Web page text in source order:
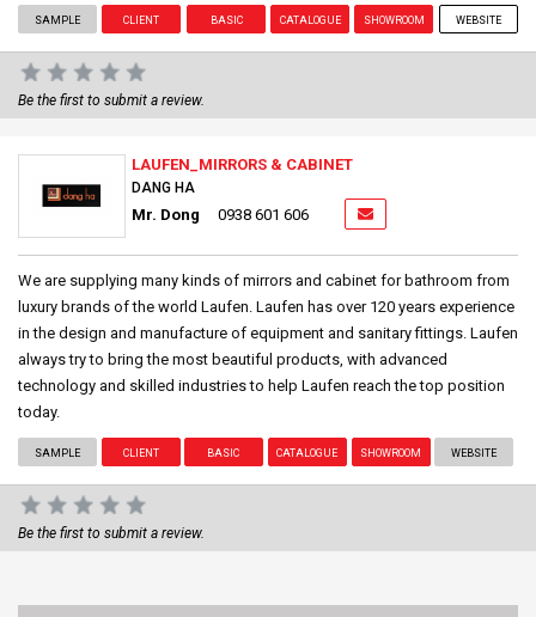
SAMPLE CLIENT BASIC CATALOGUE SHOWROOM WEBSITE
Be the first to submit a review.
LAUFEN_MIRRORS & CABINET
DANG HA
Mr. Dong 0938 601 606
We are supplying many kinds of mirrors and cabinet for bathroom from
luxury brands of the world Laufen. Laufen has over 120 years experience
in the design and manufacture of equipment and sanitary fittings. Laufen
always try to bring the most beautiful products, with advanced
technology and skilled industries to help Laufen reach the top position
today.
SAMPLE CLIENT BASIC CATALOGUE SHOWROOM WEBSITE
Be the first to submit a review.